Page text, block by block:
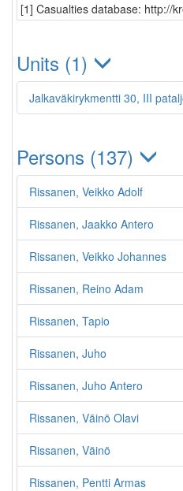
[1] Casualties database: http://
Units (1)
Jalkaväkirykmentti 30, III
Persons (137)
Rissanen, Veikko Adolf
Rissanen, Jaakko Antero
Rissanen, Veikko Johannes
Rissanen, Reino Adam
Rissanen, Tapio
Rissanen, Juho
Rissanen, Juho Antero
Rissanen, Väinö Olavi
Rissanen, Väinö
Rissanen, Pentti Armas